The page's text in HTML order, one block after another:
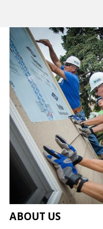
ABOUT US